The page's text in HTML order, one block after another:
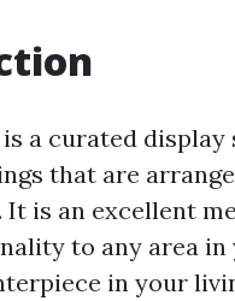
a curated
that are
It is an excellent
to any area
in your